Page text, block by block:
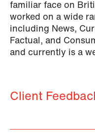
familiar face on
worked on a wide
including News,
Factual, and
and currently is a
Client